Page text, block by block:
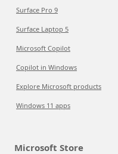
Surface Pro 9
Surface Laptop 5
Microsoft Copilot
Copilot in Windows
Explore Microsoft products
Windows 11 apps
Microsoft Store